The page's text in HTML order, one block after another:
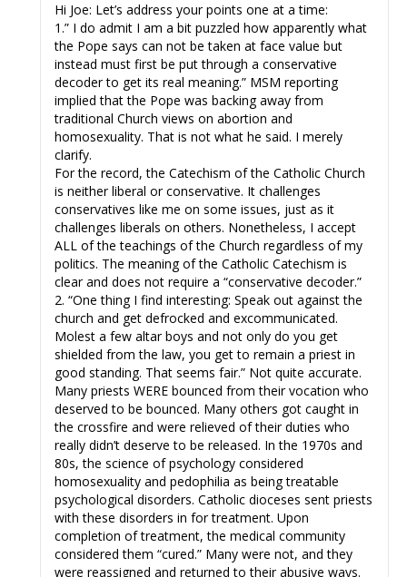
Hi Joe: Let’s address your points one at a time:
1.” I do admit I am a bit puzzled how apparently what
the Pope says can not be taken at face value but
instead must first be put through a conservative
decoder to get its real meaning.” MSM reporting
implied that the Pope was backing away from
traditional Church views on abortion and
homosexuality. That is not what he said. I merely
clarify.
For the record, the Catechism of the Catholic Church
is neither liberal or conservative. It challenges
conservatives like me on some issues, just as it
challenges liberals on others. Nonetheless, I accept
ALL of the teachings of the Church regardless of my
politics. The meaning of the Catholic Catechism is
clear and does not require a “conservative decoder.”
2. “One thing I find interesting: Speak out against the
church and get defrocked and excommunicated.
Molest a few altar boys and not only do you get
shielded from the law, you get to remain a priest in
good standing. That seems fair.” Not quite accurate.
Many priests WERE bounced from their vocation who
deserved to be bounced. Many others got caught in
the crossfire and were relieved of their duties who
really didn’t deserve to be released. In the 1970s and
80s, the science of psychology considered
homosexuality and pedophilia as being treatable
psychological disorders. Catholic dioceses sent priests
with these disorders in for treatment. Upon
completion of treatment, the medical community
considered them “cured.” Many were not, and they
were reassigned and returned to their abusive ways.